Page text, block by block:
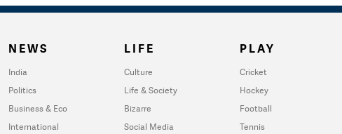
NEWS
India
Politics
Business & Eco
International
LIFE
Culture
Life & Society
Bizarre
Social Media
PLAY
Cricket
Hockey
Football
Tennis